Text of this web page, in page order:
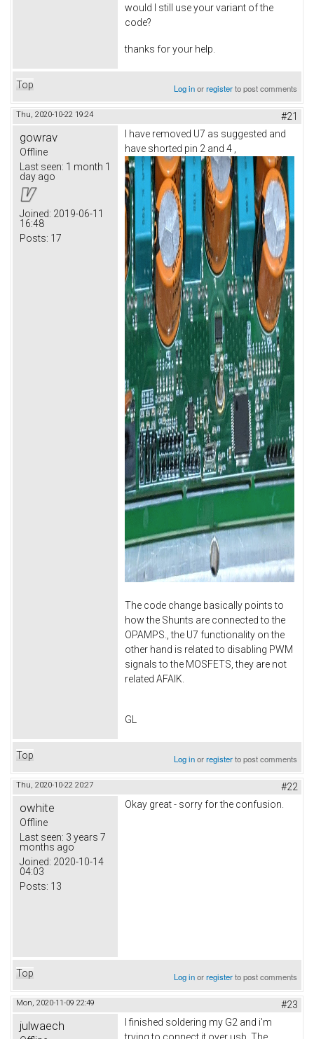
would I still use your variant of the
code?
thanks for your help.
Top Log inorregisterto post comments
Thu, 2020-10-22 19:24 #21
gowrav
Offline
Last seen: 1 month 1
day ago
Joined: 2019-06-11
16:48
Posts: 17
I have removed U7 as suggested and
have shorted pin 2 and 4 ,
The code change basically points to
how the Shunts are connected to the
OPAMPS., the U7 functionality on the
other hand is related to disabling PWM
signals to the MOSFETS, they are not
related AFAIK.
GL
Top Log inorregisterto post comments
Thu, 2020-10-22 20:27 #22
owhite
Offline
Last seen: 3 years 7
months ago
Joined: 2020-10-14
04:03
Posts: 13
Okay great - sorry for the confusion.
Top Log inorregisterto post comments
Mon, 2020-11-09 22:49 #23
julwaech
I finished soldering my G2 and i'm